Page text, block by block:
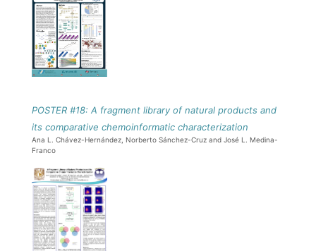
POSTER #18: A fragment library of natural products and
its comparative chemoinformatic characterization
Ana L. Chávez-Hernández, Norberto Sánchez-Cruz and José L. Medina-
Franco